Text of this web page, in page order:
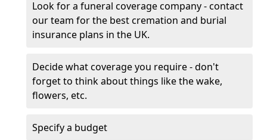
Look for a funeral coverage company - contact
our team for the best cremation and burial
insurance plans in the UK.
Decide what coverage you require - don't
forget to think about things like the wake,
flowers, etc.
Specify a budget